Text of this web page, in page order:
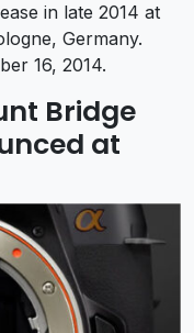
in late 2014 at
Germany.
16, 2014.
Bridge
at